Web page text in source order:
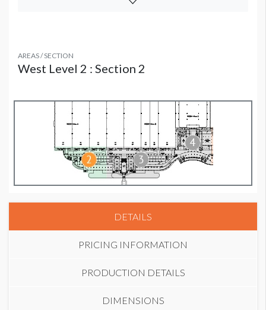
AREAS / SECTION
West Level 2 : Section 2
DETAILS
PRICING INFORMATION
PRODUCTION DETAILS
DIMENSIONS